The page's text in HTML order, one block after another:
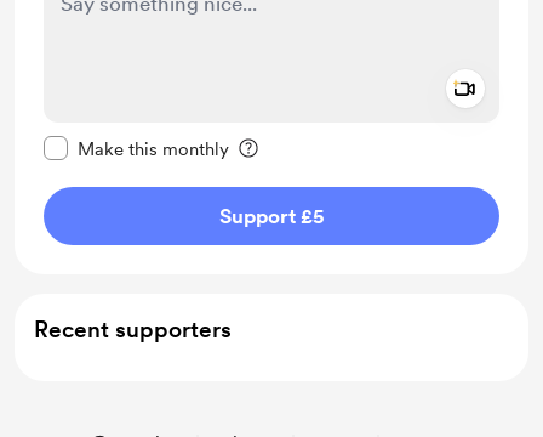
Make this monthly
Support £5
Recent supporters